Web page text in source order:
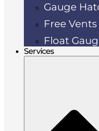
Gauge
Free
Float
Services